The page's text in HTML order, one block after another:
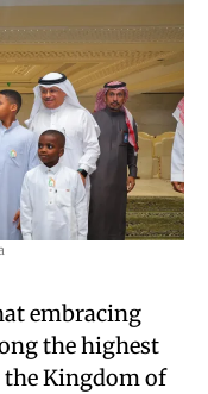
embracing
the highest
Kingdom of